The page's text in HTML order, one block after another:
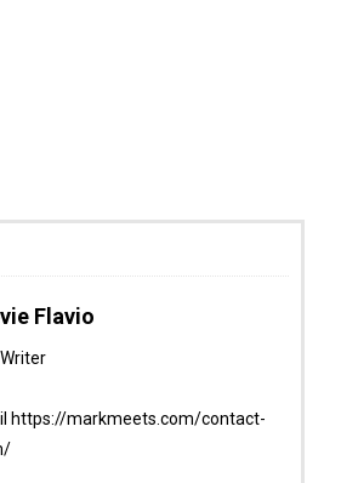
Flavio
https://markmeets.com/contact-